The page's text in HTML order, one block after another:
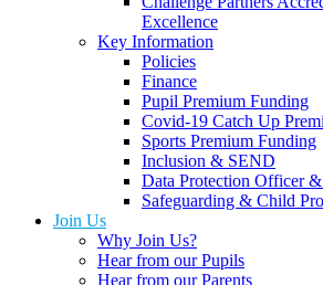
Excellence
Key Information
Policies
Finance
Pupil Premium Funding
Covid-19 Catch Up
Sports Premium Funding
Inclusion & SEND
Data Protection Officer
Safeguarding & Child
Join Us
Why Join Us?
Hear from our Pupils
Hear from our Parents